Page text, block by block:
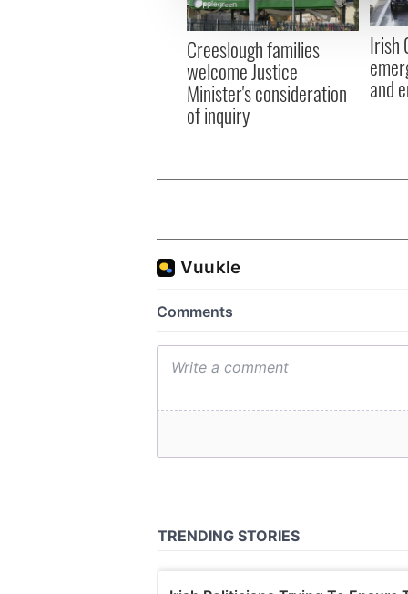
other information that
Creeslough families
welcome Justice
Minister's consideration
of inquiry
Irish
and